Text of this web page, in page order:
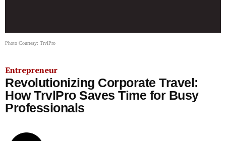
Photo Courtesy: TrvlPro
Entrepreneur
Revolutionizing Corporate Travel:
How TrvlPro Saves Time for Busy
Professionals